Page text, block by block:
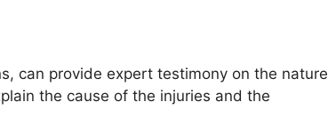
can provide expert testimony on the nature
the cause of the injuries and the